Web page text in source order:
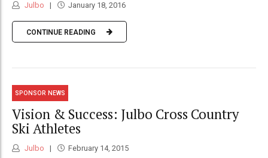
Julbo January 18, 2016
CONTINUE READING
SPONSOR NEWS
Vision & Success: Julbo Cross Country
Ski Athletes
Julbo February 14, 2015